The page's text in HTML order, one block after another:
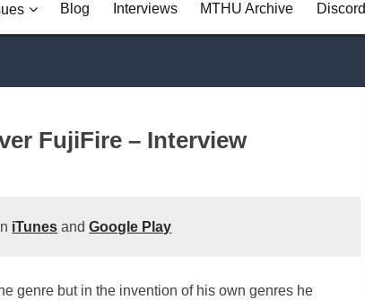
Blog Interviews MTHU Archive Discord
FujiFire – Interview
iTunes andGoogle Play
genre but in the invention of his own genres he